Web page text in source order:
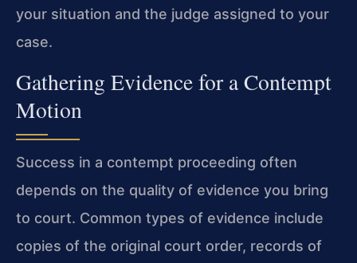
your situation and the judge assigned to your
case.
Gathering Evidence for a Contempt
Motion
Success in a contempt proceeding often
depends on the quality of evidence you bring
to court. Common types of evidence include
copies of the original court order, records of